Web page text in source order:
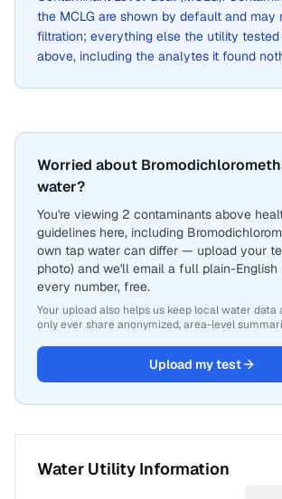
the MCLG are shown by default and may
filtration; everything else the utility
above, including the analytes it found
Worried about
water?
You're viewing 2 contaminants above
guidelines here, including
own tap water can differ — upload your
photo) and we'll email a full plain-English
every number, free.
Your upload also helps us keep local water
only ever share anonymized, area-level
Upload my test
Water Utility Information